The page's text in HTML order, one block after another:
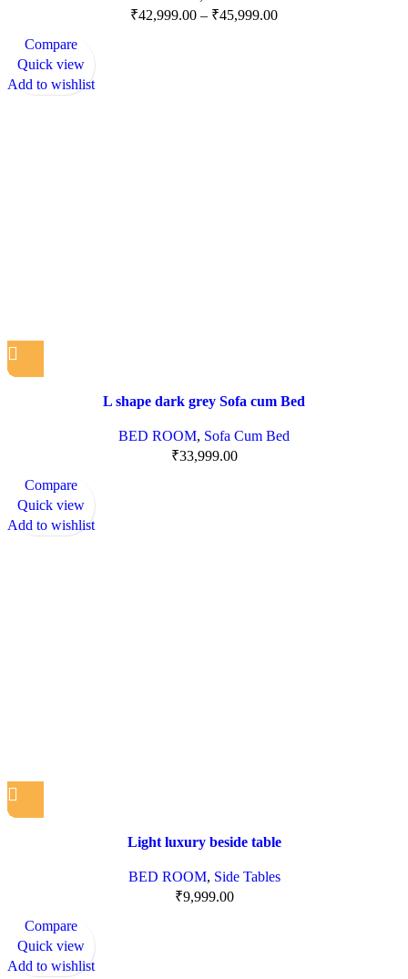
₹42,999.00 – ₹45,999.00
Compare
Quick view
Add to wishlist
L shape dark grey Sofa cum Bed
BED ROOM, Sofa Cum Bed
₹33,999.00
Compare
Quick view
Add to wishlist
Light luxury beside table
BED ROOM, Side Tables
₹9,999.00
Compare
Quick view
Add to wishlist